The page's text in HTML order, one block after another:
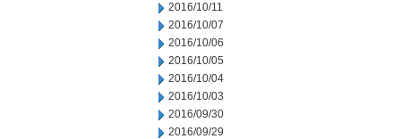
2016/10/11
2016/10/07
2016/10/06
2016/10/05
2016/10/04
2016/10/03
2016/09/30
2016/09/29